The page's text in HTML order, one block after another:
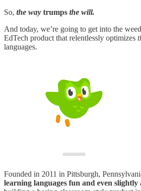
So, the way trumps the will.
And today, we’re going to get into the
EdTech product that relentlessly optimizes
languages.
Founded in 2011 in Pittsburgh,
learning languages fun and even slightly